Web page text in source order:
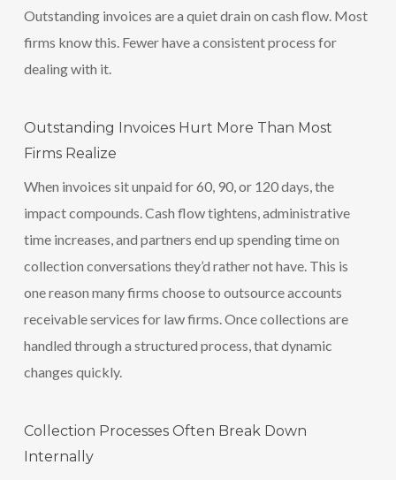
Outstanding invoices are a quiet drain on cash flow. Most
firms know this. Fewer have a consistent process for
dealing with it.
Outstanding Invoices Hurt More Than Most
Firms Realize
When invoices sit unpaid for 60, 90, or 120 days, the
impact compounds. Cash flow tightens, administrative
time increases, and partners end up spending time on
collection conversations they’d rather not have. This is
one reason many firms choose to outsource accounts
receivable services for law firms. Once collections are
handled through a structured process, that dynamic
changes quickly.
Collection Processes Often Break Down
Internally